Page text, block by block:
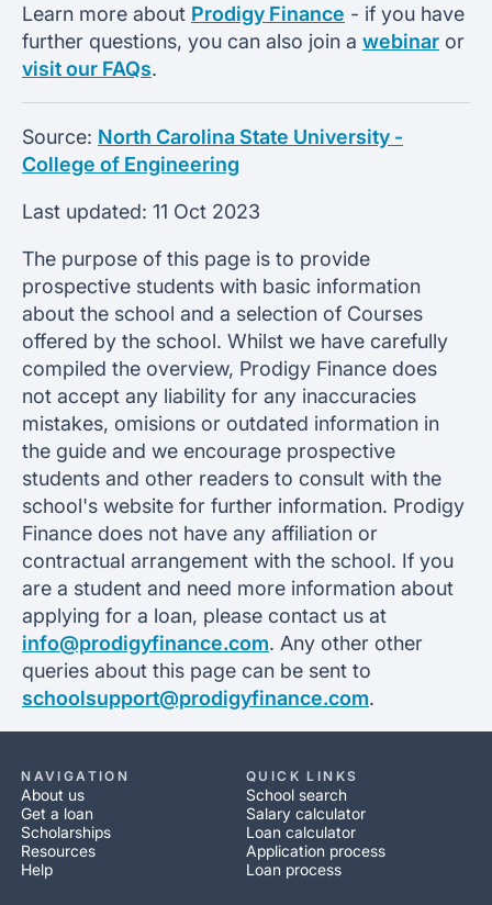
Learn more about Prodigy Finance - if you have
further questions, you can also join a webinar or
visit our FAQs.
Source: North Carolina State University -
College of Engineering
Last updated: 11 Oct 2023
The purpose of this page is to provide
prospective students with basic information
about the school and a selection of Courses
offered by the school. Whilst we have carefully
compiled the overview, Prodigy Finance does
not accept any liability for any inaccuracies
mistakes, omisions or outdated information in
the guide and we encourage prospective
students and other readers to consult with the
school's website for further information. Prodigy
Finance does not have any affiliation or
contractual arrangement with the school. If you
are a student and need more information about
applying for a loan, please contact us at
info@prodigyfinance.com. Any other other
queries about this page can be sent to
schoolsupport@prodigyfinance.com.
NAVIGATION
About us
Get a loan
Scholarships
Resources
Help
QUICK LINKS
School search
Salary calculator
Loan calculator
Application process
Loan process